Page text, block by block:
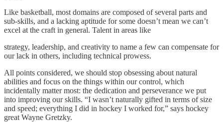
Like basketball, most domains are composed of several parts and
sub-skills, and a lacking aptitude for some doesn’t mean we can’t
excel at the craft in general. Talent in areas like
strategy, leadership, and creativity to name a few can compensate for
our lack in others, including technical prowess.
All points considered, we should stop obsessing about natural
abilities and focus on the things within our control, which
incidentally matter most: the dedication and perseverance we put
into improving our skills. “I wasn’t naturally gifted in terms of size
and speed; everything I did in hockey I worked for,” says hockey
great Wayne Gretzky.